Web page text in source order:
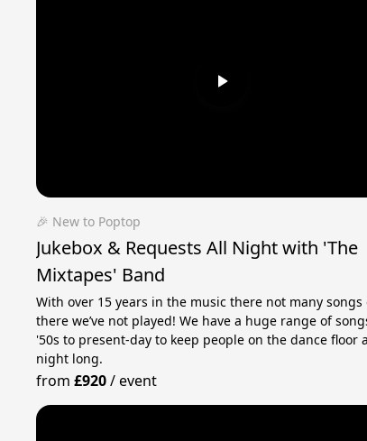
🎉 New to Poptop
Jukebox & Requests All Night with 'The
Mixtapes' Band
With over 15 years in the music there not many songs
there we’ve not played! We have a huge range of
'50s to present-day to keep people on the dance floor
night long.
from£920/event